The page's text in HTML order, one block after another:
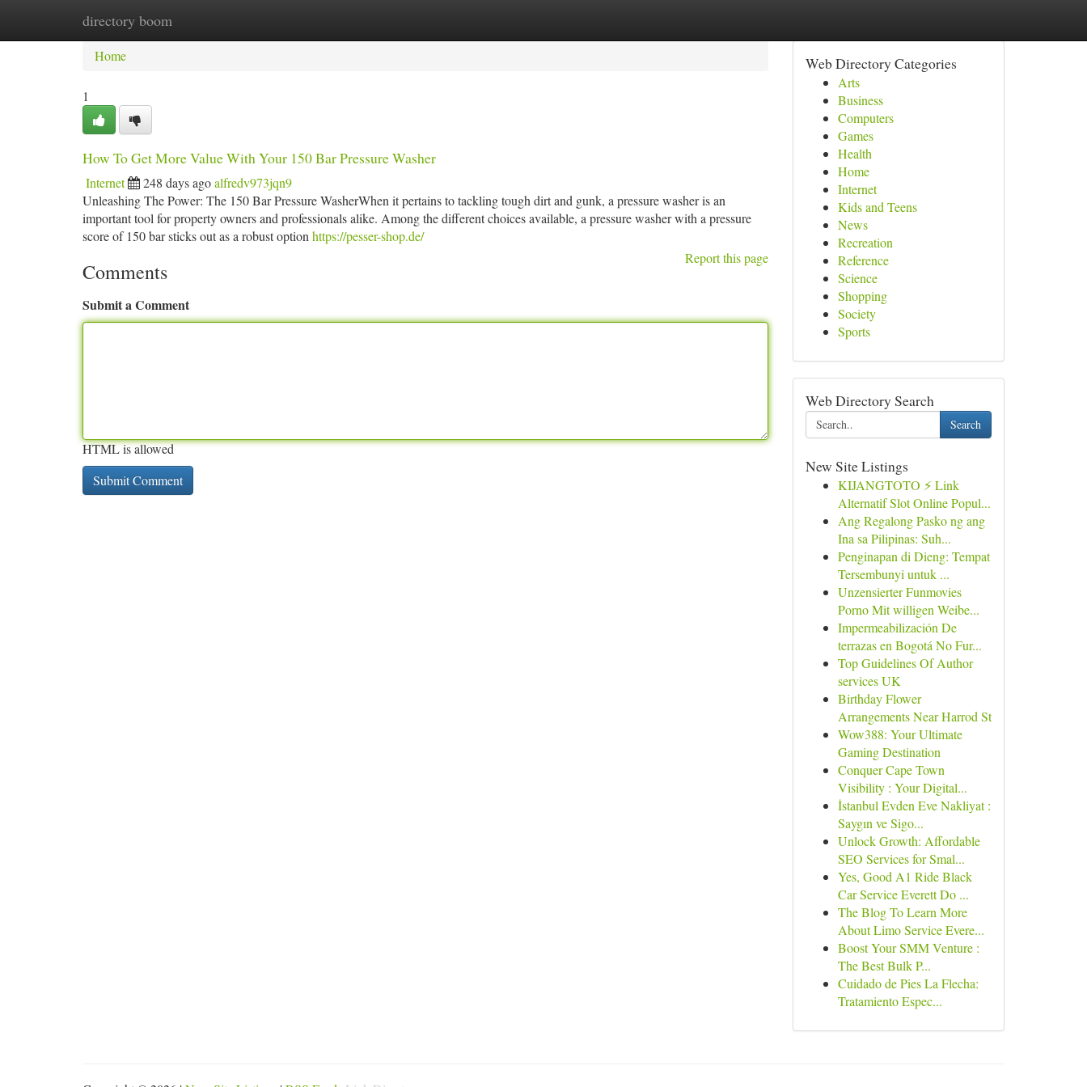
directory boom
Home New Site Listings
Home
1
How To Get More Value With Your 150 Bar Pressure Washer
Internet 248 days agoalfredv973jqn9
Unleashing The Power: The 150 Bar Pressure WasherWhen it pertains to tackling tough dirt and gunk, a pressure washer is an
important tool for property owners and professionals alike. Among the different choices available, a pressure washer with a pressure
score of 150 bar sticks out as a robust option https://pesser-shop.de/
Report this page
Comments
Submit a Comment
HTML is allowed
Web Directory Categories
Arts
Business
Computers
Games
Health
Home
Internet
Kids and Teens
News
Recreation
Reference
Science
Shopping
Society
Sports
Web Directory Search
Search
New Site Listings
KIJANGTOTO ⚡ Link
Alternatif Slot Online Popul...
Ang Regalong Pasko ng ang
Ina sa Pilipinas: Suh...
Penginapan di Dieng: Tempat
Tersembunyi untuk ...
Unzensierter Funmovies
Porno Mit willigen Weibe...
Impermeabilización De
terrazas en Bogotá No Fur...
Top Guidelines Of Author
services UK
Birthday Flower
Arrangements Near Harrod St
Wow388: Your Ultimate
Gaming Destination
Conquer Cape Town
Visibility : Your Digital...
İstanbul Evden Eve Nakliyat :
Saygın ve Sigo...
Unlock Growth: Affordable
SEO Services for Smal...
Yes, Good A1 Ride Black
Car Service Everett Do ...
The Blog To Learn More
About Limo Service Evere...
Boost Your SMM Venture :
The Best Bulk P...
Cuidado de Pies La Flecha:
Tratamiento Espec...